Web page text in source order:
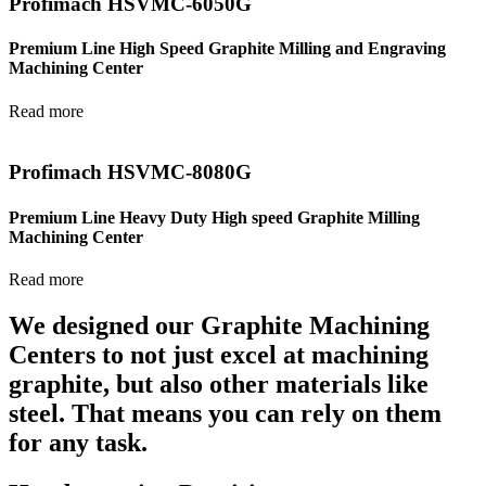
Premium Line High Speed Graphite Milling and Engraving
Machining Center
Read more
Profimach HSVMC-8080G
Premium Line Heavy Duty High speed Graphite Milling
Machining Center
Read more
We designed our Graphite Machining
Centers to not just excel at machining
graphite, but also other materials like
steel. That means you can rely on them
for any task.